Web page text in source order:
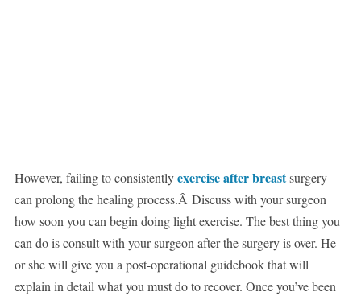
However, failing to consistentlyexercise after breastsurgery
can prolong the healing process.Â Discuss with your surgeon
how soon you can begin doing light exercise. The best thing you
can do is consult with your surgeon after the surgery is over. He
or she will give you a post-operational guidebook that will
explain in detail what you must do to recover. Once you’ve been